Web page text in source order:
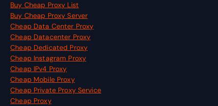
Buy Cheap Proxy List
Buy Cheap Proxy Server
Cheap Data Center Proxy
Cheap Datacenter Proxy
Cheap Dedicated Proxy
Cheap Instagram Proxy
Cheap IPv4 Proxy
Cheap Mobile Proxy
Cheap Private Proxy Service
Cheap Proxy